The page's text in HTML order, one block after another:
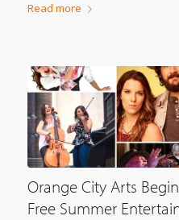
Read more
Orange City Arts
Free Summer